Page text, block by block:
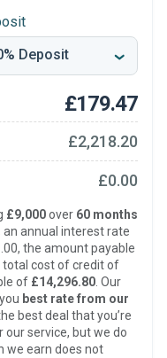
£179.47
£2,218.20
£0.00
£9,000over 60 months
an annual interest rate
the amount payable
total cost of credit of
of £14,296.80 . Our
best rate from our
best deal that you’re
our service, but we do
we earn does not